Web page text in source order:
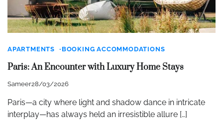
APARTMENTS BOOKING ACCOMMODATIONS
Paris: An Encounter with Luxury Home Stays
Sameer28/03/2026
Paris—a city where light and shadow dance in intricate
interplay—has always held an irresistible allure […]